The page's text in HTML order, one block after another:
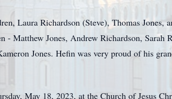
Laura Richardson (Steve), Thomas Jones,
- Matthew Jones, Andrew Richardson, Sarah
Jones. Hefin was very proud of his
May 18, 2023, at the Church of Jesus